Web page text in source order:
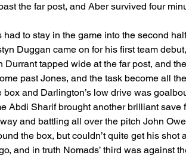
the far post, and Aber survived four
had to stay in the game into the second
Duggan came on for his first team
Durrant tapped wide at the far post, and
past Jones, and the task become all
box and Darlington’s low drive was
Abdi Sharif brought another brilliant
and battling all over the pitch John
the box, but couldn’t quite get his
and in truth Nomads’ third was against